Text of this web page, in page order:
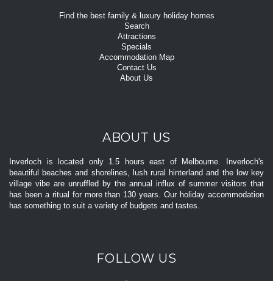
Find the best family & luxury holiday homes
Search
Attractions
Specials
Accommodation Map
Contact Us
About Us
ABOUT US
Inverloch is located only 1.5 hours east of Melbourne. Inverloch's
beautiful beaches and shorelines, lush rural hinterland and the low key
village vibe are unruffled by the annual influx of summer visitors that
has been a ritual for more than 130 years. Our holiday accommodation
has something to suit a variety of budgets and tastes.
FOLLOW US